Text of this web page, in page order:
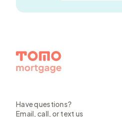
Have questions?
Email, call, or text us